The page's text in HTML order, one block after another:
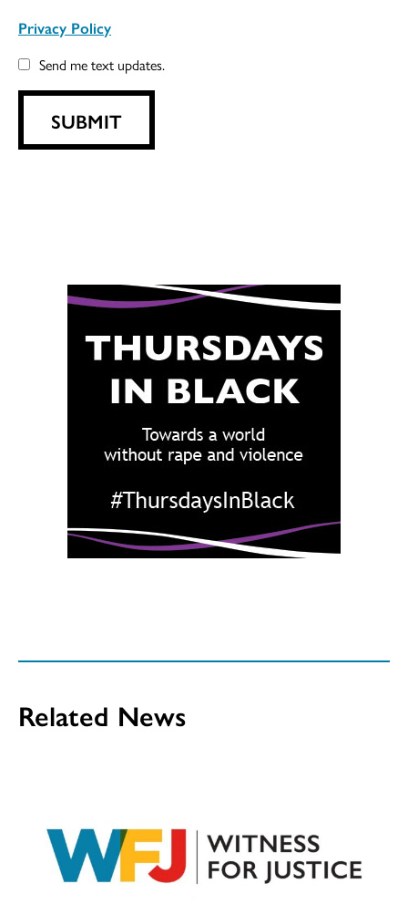
Privacy Policy
Send me text updates.
SUBMIT
Related News